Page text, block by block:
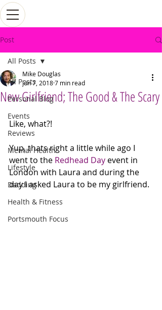
Post
All Posts
Personal Blog
Events
Reviews
Mental Health
Lifestyle
Dadding
Health & Fitness
Portsmouth Focus
All Posts
New Girlfriend; The Good & The Scary
Mike Douglas
Jun 7, 20187 min read
Like, what?!
Yup, thats right a little while ago I
went to the Redhead Day event in
London with Laura and during the
day I asked Laura to be my girlfriend.